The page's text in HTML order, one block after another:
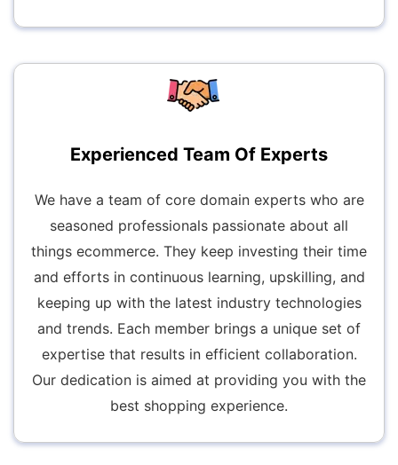
Experienced Team Of Experts
We have a team of core domain experts who are
seasoned professionals passionate about all
things ecommerce. They keep investing their time
and efforts in continuous learning, upskilling, and
keeping up with the latest industry technologies
and trends. Each member brings a unique set of
expertise that results in efficient collaboration.
Our dedication is aimed at providing you with the
best shopping experience.